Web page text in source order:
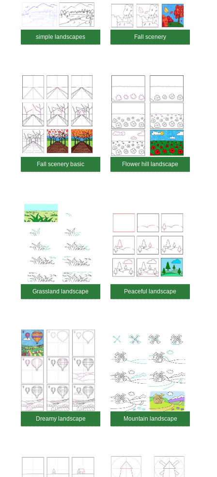
simple landscapes Fall scenery
Fall scenery basic Flower hill landscape
Grassland landscape Peaceful landscape
Dreamy landscape Mountain landscape